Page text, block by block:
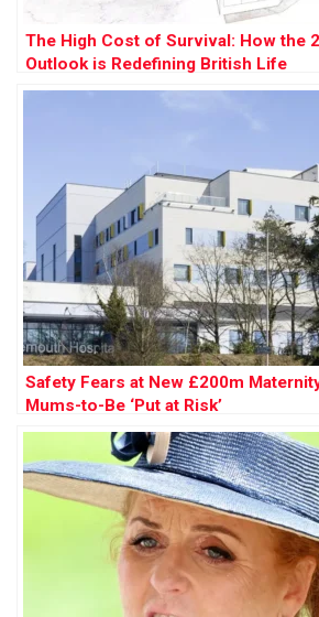
The High Cost of Survival: How the
Outlook is Redefining British Life
Safety Fears at New £200m
Mums-to-Be ‘Put at Risk’